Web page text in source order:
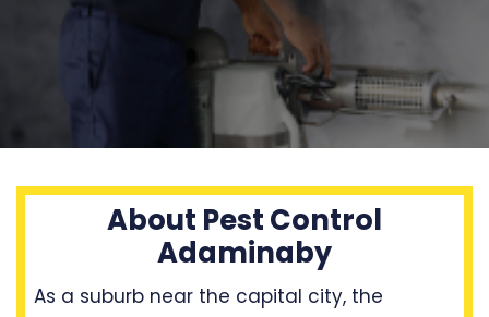
About Pest Control
Adaminaby
As a suburb near the capital city, the